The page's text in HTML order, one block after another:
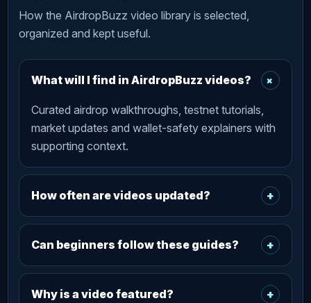
How the AirdropBuzz video library is selected,
organized and kept useful.
What will I find in AirdropBuzz videos? +
Curated airdrop walkthroughs, testnet tutorials,
market updates and wallet-safety explainers with
supporting context.
How often are videos updated? +
Can beginners follow these guides? +
Why is a video featured? +